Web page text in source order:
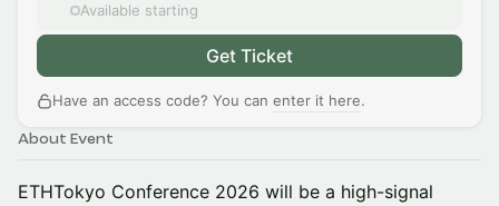
Available starting
Get Ticket
Have an access code? You can enter it here.
About Event
ETHTokyo Conference 2026 will be a high-signal